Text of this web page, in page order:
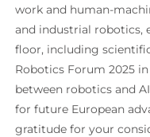
work and human-
and industrial robotics,
floor, including
Robotics Forum 2025
between robotics and
for future European
gratitude for your